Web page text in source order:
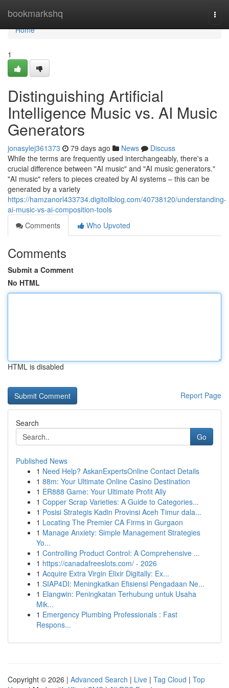
bookmarkshq
Home
Home
1
Distinguishing Artificial
Intelligence Music vs. AI Music
Generators
jonasylej361373 79 days ago News
Discuss
While the terms are frequently used interchangeably, there's a
crucial difference between "AI music" and "AI music generators."
"AI music" refers to pieces created by AI systems – this can be
generated by a variety
https://hamzanorl433734.digitollblog.com/40738120/understanding-
ai-music-vs-ai-composition-tools
Comments
Who Upvoted
Comments
Submit a Comment
No HTML
HTML is disabled
Report Page
Search
Go
Published News
1 Need Help? AskanExpertsOnline Contact Details
1 88m: Your Ultimate Online Casino Destination
1 ER888 Game: Your Ultimate Profit Ally
1 Copper Scrap Varieties: A Guide to Categories...
1 Posisi Strategis Kadin Provinsi Aceh Timur dala...
1 Locating The Premier CA Firms in Gurgaon
1 Manage Anxiety: Simple Management Strategies
Yo...
1 Controlling Product Control: A Comprehensive ...
1 https://canadafreeslots.com/ - 2026
1 Acquire Extra Virgin Elixir Digitally: Ex...
1 SIAP4DI: Meningkatkan Efisiensi Pengadaan Ne...
1 Elangwin: Peningkatan Terhubung untuk Usaha
Mik...
1 Emergency Plumbing Professionals : Fast
Respons...
Copyright © 2026 | Advanced Search | Live | Tag Cloud | Top